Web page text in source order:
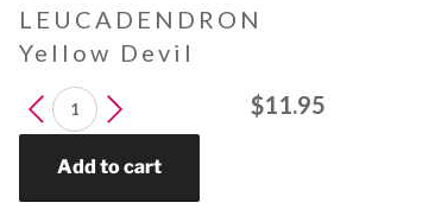
LEUCADENDRON
Yellow Devil
$11.95
LEUCADENDRON
Yellow
DevilAdd to cart